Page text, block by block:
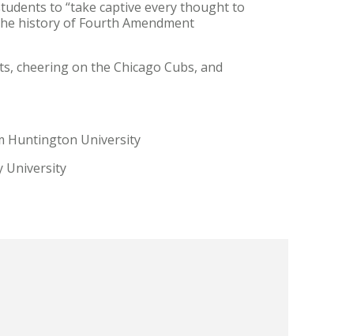
to “take captive every thought to
history of Fourth Amendment
cheering on the Chicago Cubs, and
Huntington University
University